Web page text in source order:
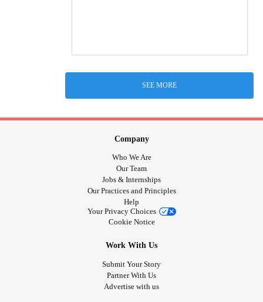
SEE MORE
Company
Who We Are
Our Team
Jobs & Internships
Our Practices and Principles
Help
Your Privacy Choices
Cookie Notice
Work With Us
Submit Your Story
Partner With Us
Advertise with us